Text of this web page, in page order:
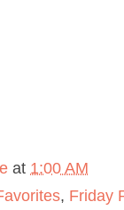
at 1:00 AM
, Friday